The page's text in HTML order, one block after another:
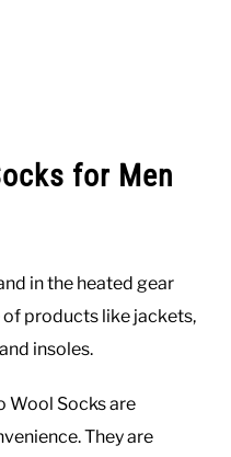
for Men
in the heated gear
products like jackets,
insoles.
Wool Socks are
They are